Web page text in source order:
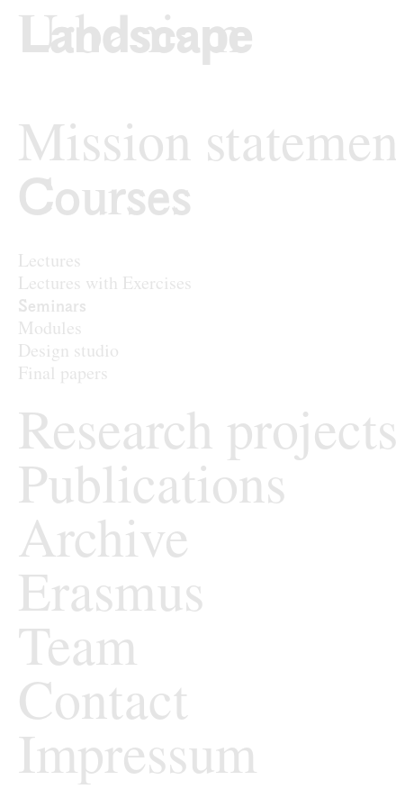
Skip to content
Landscape
Mission
Courses
Courses
Lectures
Lectures with Exercises
Seminars
Modules
Design studio
Final papers
Research projects
Publications
Archive
Erasmus
Team
Contact
Impressum